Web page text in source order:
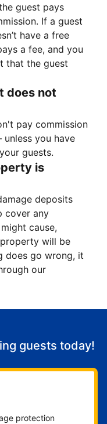
guest pays
If a guest
have a free
a fee, and you
that the guest
does not
pay commission
you have
guests.
is
deposits
cover any
cause,
will be
does go wrong, it
our
guests today!
protection